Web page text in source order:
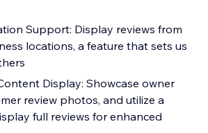
Support: Display reviews from
locations, a feature that sets us
Display: Showcase owner
review photos, and utilize a
full reviews for enhanced